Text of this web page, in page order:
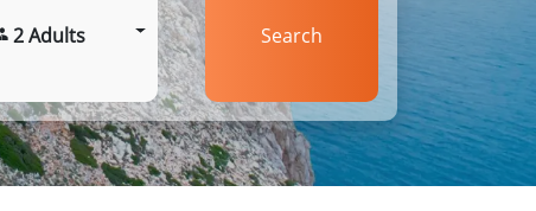
2 Adults Search